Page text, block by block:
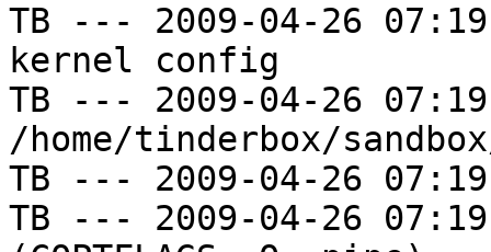
TB --- 2009-04-26
kernel config
TB --- 2009-04-26
/home/tinderbox/
TB --- 2009-04-26
TB --- 2009-04-26